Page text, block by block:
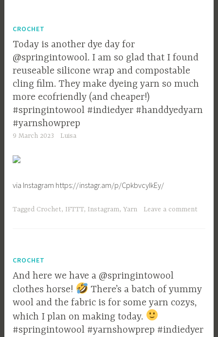
CROCHET
Today is another dye day for
@springintowool. I am so glad that I found
reuseable silicone wrap and compostable
cling film. They make dyeing yarn so much
more ecofriendly (and cheaper!)
#springintowool #indiedyer #handdyedyarn
#yarnshowprep
9 March 2023 Luisa
via Instagram https://instagr.am/p/CpkbvcyIkEy/
Tagged Crochet, IFTTT, Instagram,Yarn Leave a comment
CROCHET
And here we have a @springintowool
clothes horse!
There’s a batch of yummy
wool and the fabric is for some yarn cozys,
which I plan on making today.
#springintowool #yarnshowprep #indiedyer